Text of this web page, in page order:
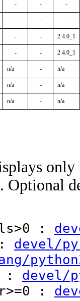
- - -
- - -
- - 2.4.0_1
- - 2.4.0_1
n/a - n/a
n/a - n/a
n/a - n/a
Optional
:
devel/
: devel/
: